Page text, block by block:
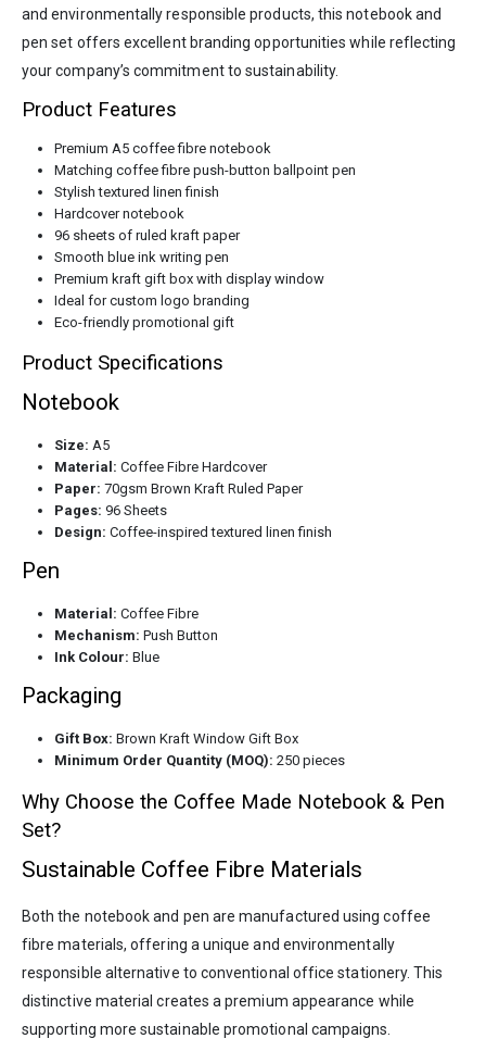
and environmentally responsible products, this notebook and
pen set offers excellent branding opportunities while reflecting
your company’s commitment to sustainability.
Product Features
Premium A5 coffee fibre notebook
Matching coffee fibre push-button ballpoint pen
Stylish textured linen finish
Hardcover notebook
96 sheets of ruled kraft paper
Smooth blue ink writing pen
Premium kraft gift box with display window
Ideal for custom logo branding
Eco-friendly promotional gift
Product Specifications
Notebook
Size: A5
Material: Coffee Fibre Hardcover
Paper: 70gsm Brown Kraft Ruled Paper
Pages: 96 Sheets
Design: Coffee-inspired textured linen finish
Pen
Material: Coffee Fibre
Mechanism: Push Button
Ink Colour: Blue
Packaging
Gift Box: Brown Kraft Window Gift Box
Minimum Order Quantity (MOQ): 250 pieces
Why Choose the Coffee Made Notebook & Pen
Set?
Sustainable Coffee Fibre Materials
Both the notebook and pen are manufactured using coffee
fibre materials, offering a unique and environmentally
responsible alternative to conventional office stationery. This
distinctive material creates a premium appearance while
supporting more sustainable promotional campaigns.